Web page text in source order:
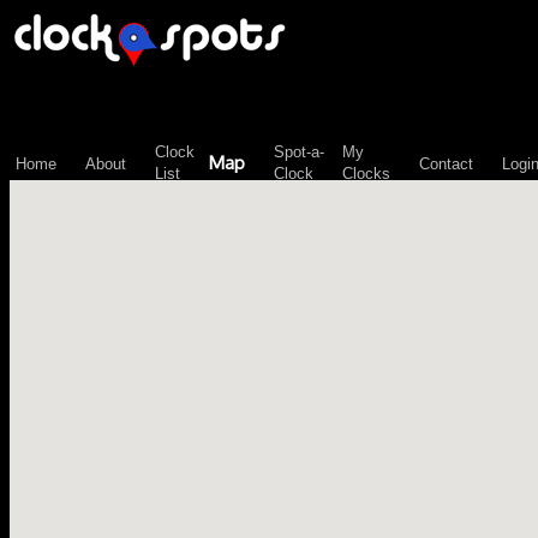
Home About
Clock
List
Map
Spot-a-
Clock
My
Clocks
Contact Login
\n";